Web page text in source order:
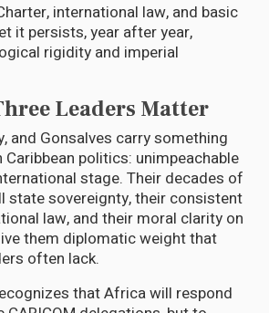
international law, and basic
it persists, year after year,
rigidity and imperial
Leaders Matter
and Gonsalves carry something
politics: unimpeachable
stage. Their decades of
state sovereignty, their consistent
law, and their moral clarity on
them diplomatic weight that
often lack.
that Africa will respond